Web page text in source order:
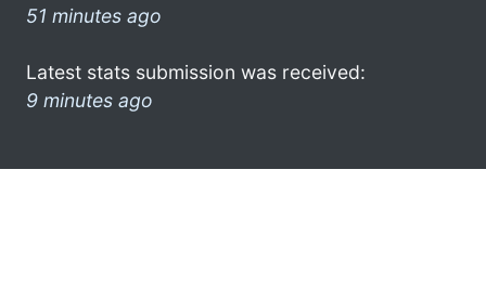
51 minutes ago
Latest stats submission was received:
9 minutes ago